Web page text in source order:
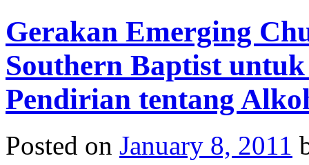
Gerakan Emerging
Southern Baptist
Pendirian tentang
Posted on January 8, 2011